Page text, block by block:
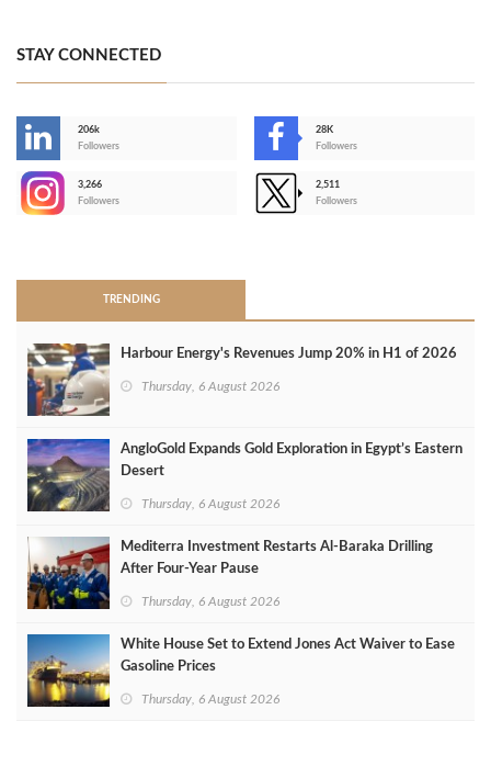
STAY CONNECTED
206k
Followers
28K
Followers
3,266
Followers
2,511
Followers
TRENDING
Harbour Energy's Revenues Jump 20% in H1 of 2026
Thursday, 6 August 2026
AngloGold Expands Gold Exploration in Egypt’s Eastern
Desert
Thursday, 6 August 2026
Mediterra Investment Restarts Al‑Baraka Drilling
After Four‑Year Pause
Thursday, 6 August 2026
White House Set to Extend Jones Act Waiver to Ease
Gasoline Prices
Thursday, 6 August 2026